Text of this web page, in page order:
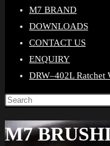
M7 BRAND
DOWNLOADS
CONTACT US
ENQUIRY
DRW–402L Ratchet
M7